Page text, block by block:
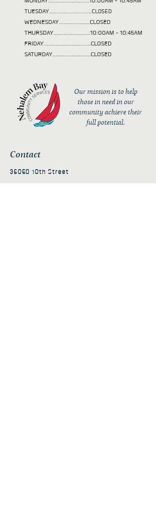
TUESDAY.............................CLOSED
WEDNESDAY.....................CLOSED
THURSDAY.........................10:00AM - 10:45AM
FRIDAY................................CLOSED
SATURDAY..........................CLOSED
Our mission is to help
those in need in our
community achieve their
full potential.
Contact
36050 10th Street